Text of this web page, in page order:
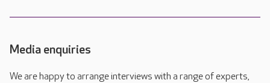
Media enquiries
We are happy to arrange interviews with a range of experts,